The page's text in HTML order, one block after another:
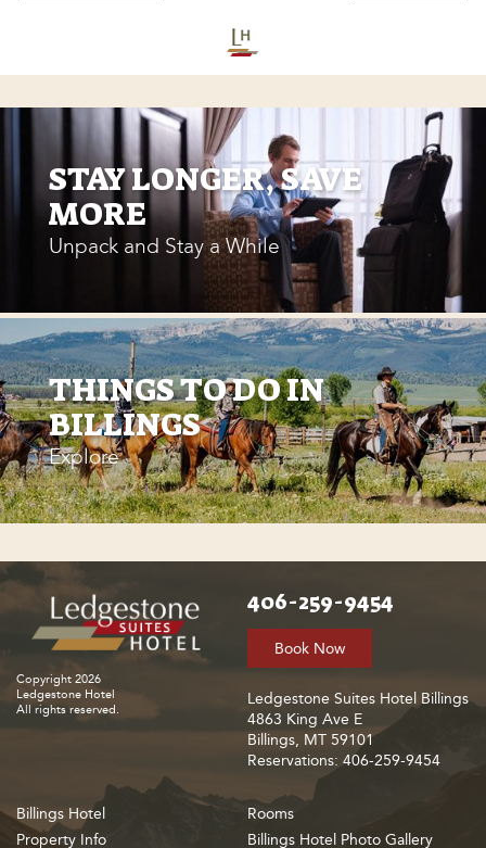
STAY LONGER, SAVE
MORE
Unpack and Stay a While
THINGS TO DO IN
BILLINGS
Explore
Copyright 2026
Ledgestone Hotel
All rights reserved.
406-259-9454
Book Now
Ledgestone Suites Hotel Billings
4863 King Ave E
Billings, MT 59101
Reservations: 406-259-9454
Billings Hotel
Property Info
Rooms
Billings Hotel Photo Gallery